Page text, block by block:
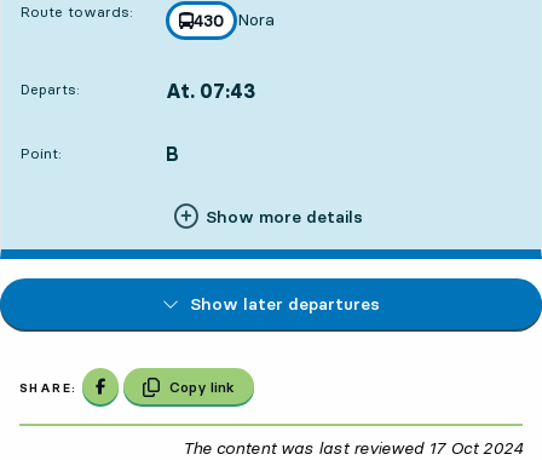
Route towards: line
430
towards
Nora
,
Departs: At. 07:43
Point:
POINT, B
,
Show more details
Show later departures
SHARE: Share on Facebook
Copy link
The content was last reviewed 17 Oct 2024